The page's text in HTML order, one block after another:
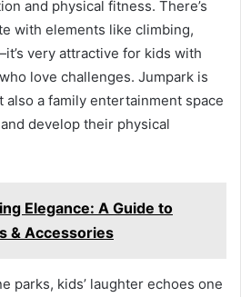
and physical fitness. There’s
with elements like climbing,
very attractive for kids with
love challenges. Jumpark is
also a family entertainment space
develop their physical
Elegance: A Guide to
& Accessories
parks, kids’ laughter echoes one